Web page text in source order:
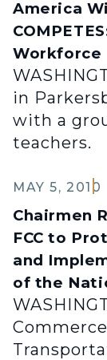
America
Workforce
in
with a
teachers.
MAY 5, 2010
Chairmen
FCC to
and
of the